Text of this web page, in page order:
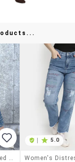
5.0